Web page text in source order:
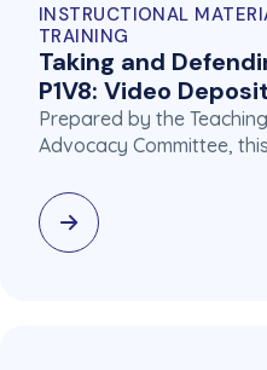
INSTRUCTIONAL
TRAINING
Taking and
P1V8: Video
Prepared by the
Advocacy Committee,